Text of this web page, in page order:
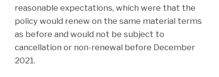
reasonable expectations, which were that the
policy would renew on the same material terms
as before and would not be subject to
cancellation or non-renewal before December
2021.